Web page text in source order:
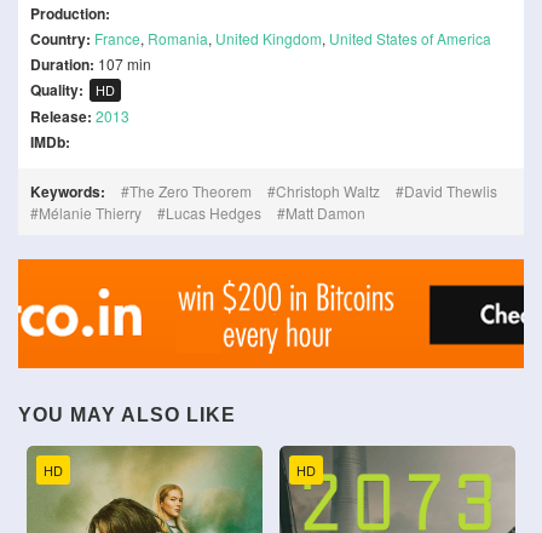
Production:
Country: France, Romania, United Kingdom, United States of America
Duration: 107 min
Quality: HD
Release: 2013
IMDb:
Keywords: The Zero Theorem Christoph Waltz
David Thewlis
Mélanie Thierry
Lucas Hedges Matt Damon
YOU MAY ALSO LIKE
HD HD